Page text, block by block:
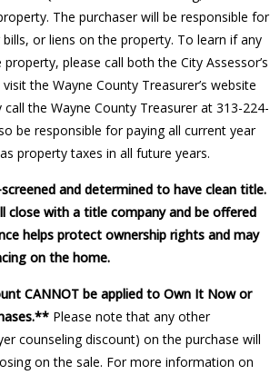
The purchaser will be responsible for
or liens on the property. To learn if any
please call both the City Assessor’s
the Wayne County Treasurer’s website
the Wayne County Treasurer at 313-224-
be responsible for paying all current year
property taxes in all future years.
and determined to have clean title.
close with a title company and be offered
helps protect ownership rights and may
on the home.
CANNOT be applied to Own It Now or
Please note that any other
counseling discount) on the purchase will
on the sale. For more information on